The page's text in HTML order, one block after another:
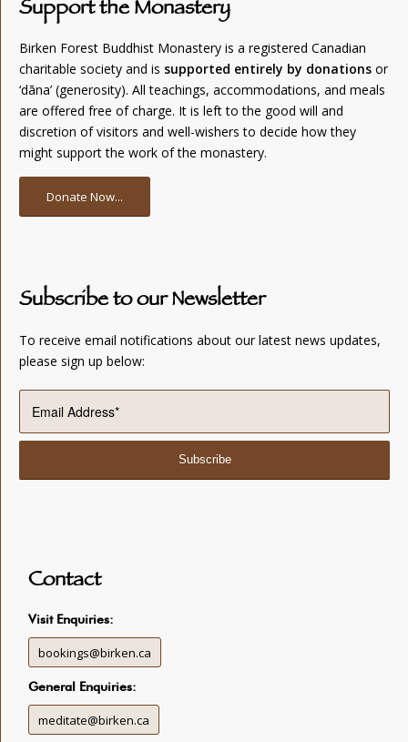
Support the Monastery
Birken Forest Buddhist Monastery is a registered Canadian
charitable society and is supported entirely by donations or
‘dāna’ (generosity). All teachings, accommodations, and meals
are offered free of charge. It is left to the good will and
discretion of visitors and well-wishers to decide how they
might support the work of the monastery.
Donate Now...
Subscribe to our Newsletter
To receive email notifications about our latest news updates,
please sign up below:
Contact
Visit Enquiries:
bookings@birken.ca
General Enquiries:
meditate@birken.ca